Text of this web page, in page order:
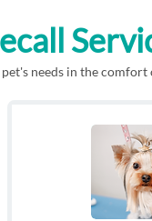
needs in the comfort